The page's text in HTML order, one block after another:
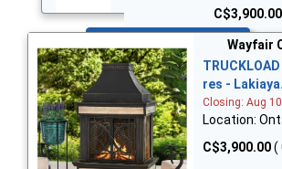
C$3,900.00
Wayfair
res -
Closing: Aug
Location:
C$3,900.00(